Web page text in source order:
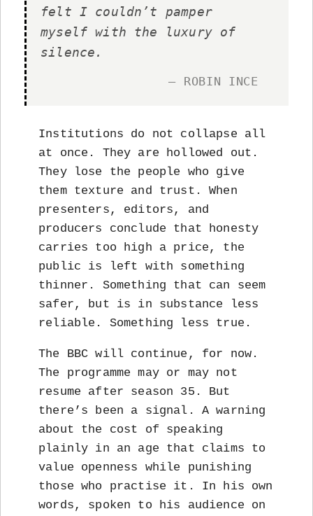
felt I couldn’t pamper
myself with the luxury of
silence.
— ROBIN INCE
Institutions do not collapse all
at once. They are hollowed out.
They lose the people who give
them texture and trust. When
presenters, editors, and
producers conclude that honesty
carries too high a price, the
public is left with something
thinner. Something that can seem
safer, but is in substance less
reliable. Something less true.
The BBC will continue, for now.
The programme may or may not
resume after season 35. But
there’s been a signal. A warning
about the cost of speaking
plainly in an age that claims to
value openness while punishing
those who practise it. In his own
words, spoken to his audience on